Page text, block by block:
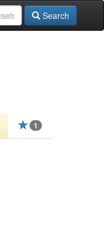
Search
1